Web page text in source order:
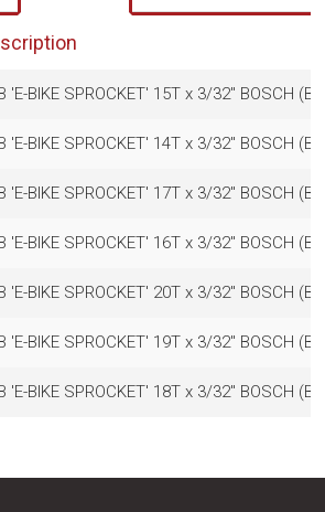
'E-BIKE SPROCKET' 15T x 3/32" BOSCH
'E-BIKE SPROCKET' 14T x 3/32" BOSCH
'E-BIKE SPROCKET' 17T x 3/32" BOSCH
'E-BIKE SPROCKET' 16T x 3/32" BOSCH
'E-BIKE SPROCKET' 20T x 3/32" BOSCH
'E-BIKE SPROCKET' 19T x 3/32" BOSCH
'E-BIKE SPROCKET' 18T x 3/32" BOSCH